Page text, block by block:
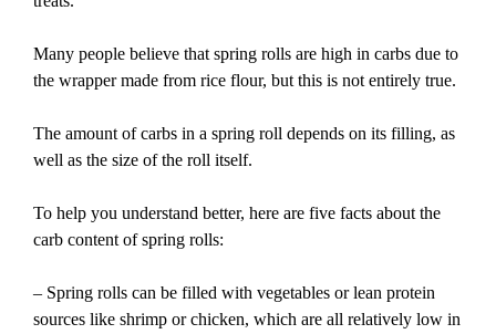
Many people believe that spring rolls are high in carbs due to
the wrapper made from rice flour, but this is not entirely true.
The amount of carbs in a spring roll depends on its filling, as
well as the size of the roll itself.
To help you understand better, here are five facts about the
carb content of spring rolls:
– Spring rolls can be filled with vegetables or lean protein
sources like shrimp or chicken, which are all relatively low in